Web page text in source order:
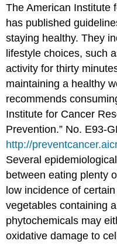
The American Institute
has published
staying healthy. They
lifestyle choices, such
activity for thirty
maintaining a healthy
recommends
Institute for Cancer
Prevention.” No. E93-
http://
Several
between eating plenty
low incidence of
vegetables containing
phytochemicals may
oxidative damage to